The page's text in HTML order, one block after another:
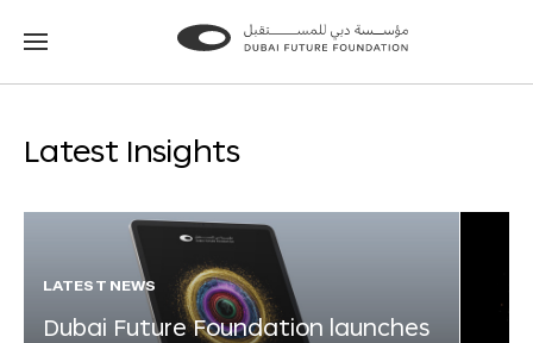
Go
Go
Latest Insights
LATEST NEWS
Dubai Future Foundation launches